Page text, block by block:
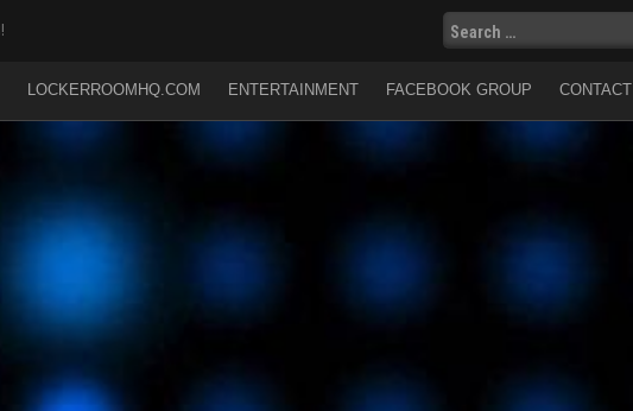
Search
for:
LOCKERROOMHQ.COM ENTERTAINMENT FACEBOOK GROUP CONTACT